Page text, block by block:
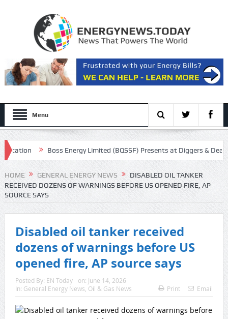
Menu
Boss Energy Limited (BQSSF) Presents at Diggers & Dealers
Transcript
HOME GENERAL ENERGY NEWS
DISABLED OIL TANKER
RECEIVED DOZENS OF WARNINGS BEFORE US OPENED FIRE, AP
SOURCE SAYS
Disabled oil tanker received
dozens of warnings before US
opened fire, AP source says
Posted By: EN Today on: June 14, 2026
In: General Energy News, Oil & Gas News Print Email